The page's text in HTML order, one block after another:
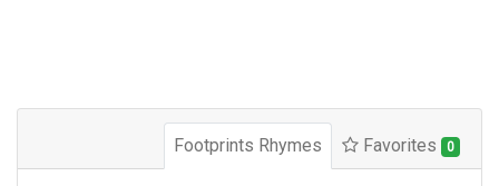
Footprints Rhymes Favorites 0